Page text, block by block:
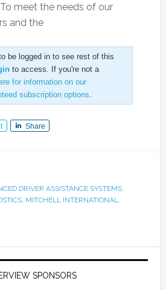
meet the needs of our
and the
be logged in to see rest of this
to access. If you're not a
for information on our
subscription options
Share
DRIVER ASSISTANCE SYSTEMS,
, MITCHELL INTERNATIONAL
SPONSORS